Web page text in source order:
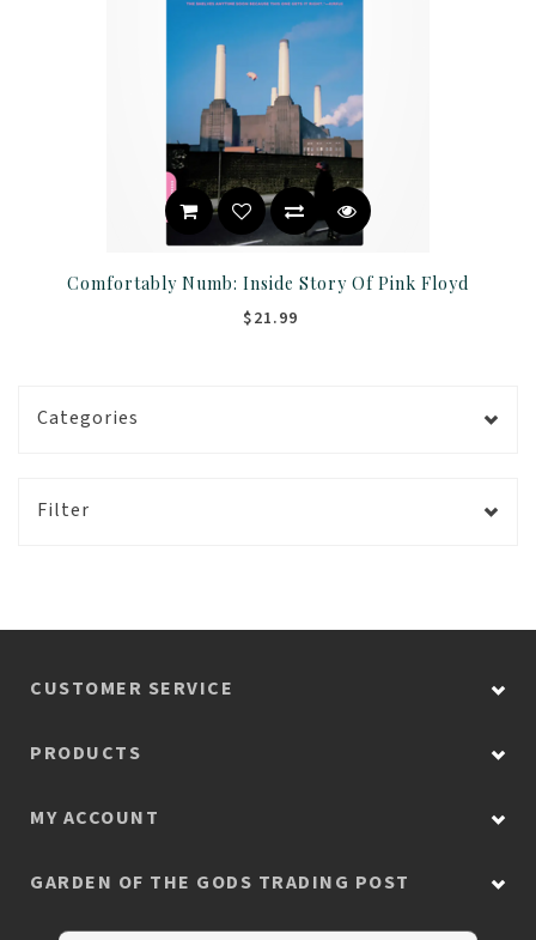
Comfortably Numb: Inside Story Of Pink Floyd
$21.99
Categories
Filter
CUSTOMER SERVICE
PRODUCTS
MY ACCOUNT
GARDEN OF THE GODS TRADING POST